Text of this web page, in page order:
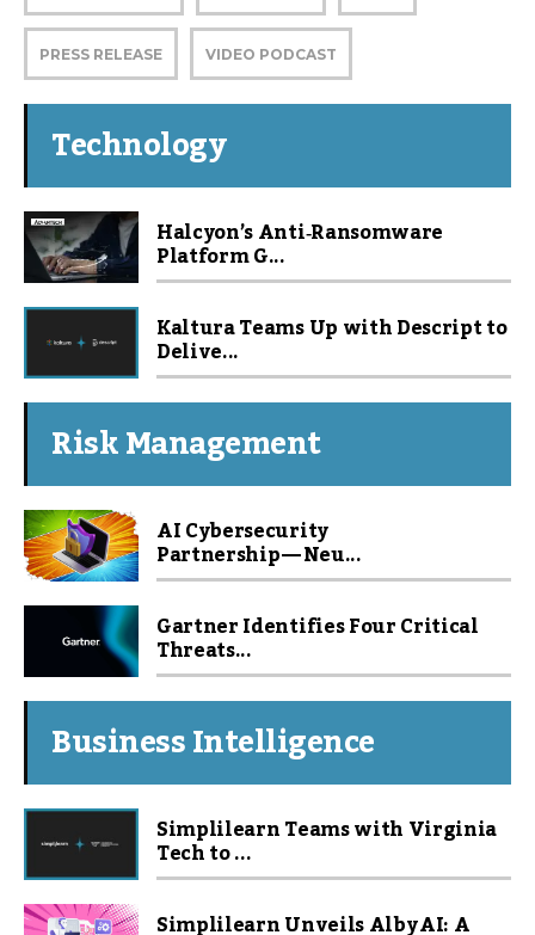
PRESS RELEASE VIDEO PODCAST
Technology
Halcyon’s Anti‑Ransomware
Platform G...
Kaltura Teams Up with Descript to
Delive...
Risk Management
AI Cybersecurity
Partnership — Neu...
Gartner Identifies Four Critical
Threats...
Business Intelligence
Simplilearn Teams with Virginia
Tech to ...
Simplilearn Unveils Alby AI: A